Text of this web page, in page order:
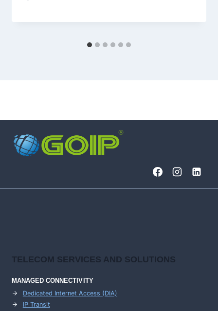
TELECOM SERVICES AND SOLUTIONS
MANAGED CONNECTIVITY
Dedicated Internet Access (DIA)
IP Transit